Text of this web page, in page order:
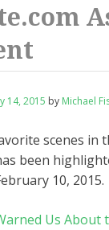
14, 2015 by Michael
scenes in
been
10, 2015.
Us